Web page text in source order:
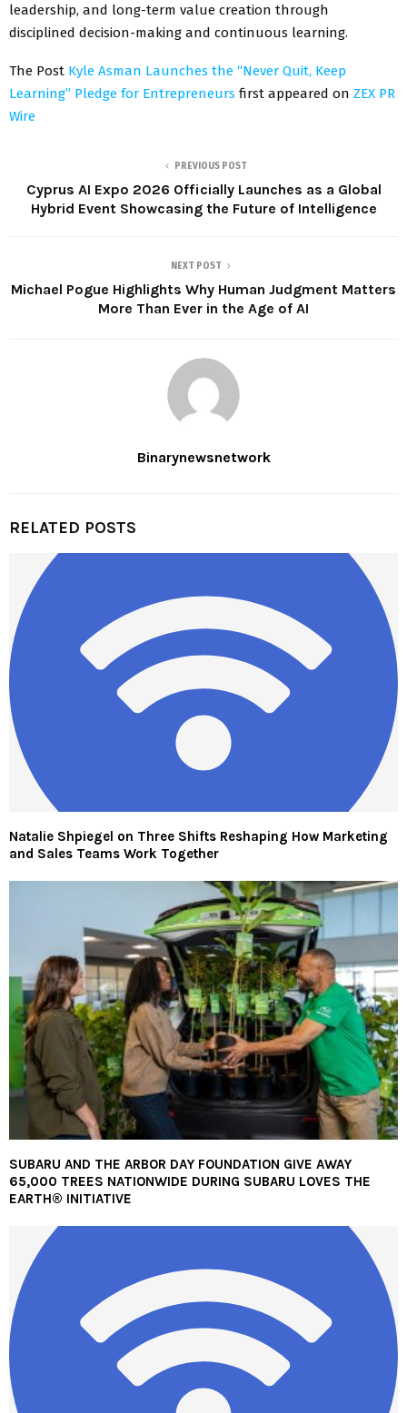
leadership, and long-term value creation through
disciplined decision-making and continuous learning.
The Post Kyle Asman Launches the “Never Quit, Keep
Learning” Pledge for Entrepreneurs first appeared on ZEX PR
Wire
PREVIOUS POST
Cyprus AI Expo 2026 Officially Launches as a Global
Hybrid Event Showcasing the Future of Intelligence
NEXT POST
Michael Pogue Highlights Why Human Judgment Matters
More Than Ever in the Age of AI
Binarynewsnetwork
RELATED POSTS
Natalie Shpiegel on Three Shifts Reshaping How Marketing
and Sales Teams Work Together
SUBARU AND THE ARBOR DAY FOUNDATION GIVE AWAY
65,000 TREES NATIONWIDE DURING SUBARU LOVES THE
EARTH® INITIATIVE